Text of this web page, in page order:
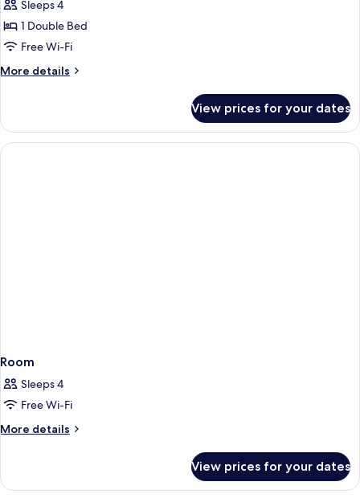
for
DOUBLE
DELUXE
Sleeps 4
1 Double Bed
Free Wi-Fi
More details
More
DELUXE
View prices for your dates
Room
Sleeps 4
Free Wi-Fi
More details
More
View prices for your dates